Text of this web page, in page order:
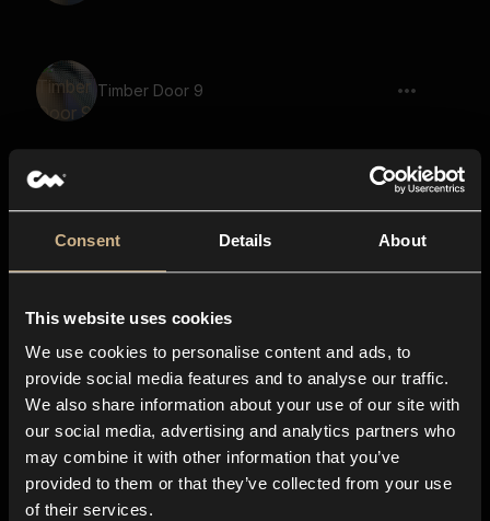
Consent Details About
This website uses cookies
We use cookies to personalise content and ads, to
provide social media features and to analyse our traffic.
We also share information about your use of our site with
our social media, advertising and analytics partners who
may combine it with other information that you’ve
provided to them or that they’ve collected from your use
of their services.
Timber Door 9
Woods 9
Vacuum Cleaner 9
Water Bottle 8